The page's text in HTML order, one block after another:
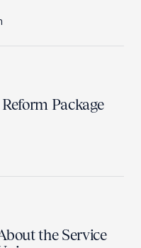
Package
the Service